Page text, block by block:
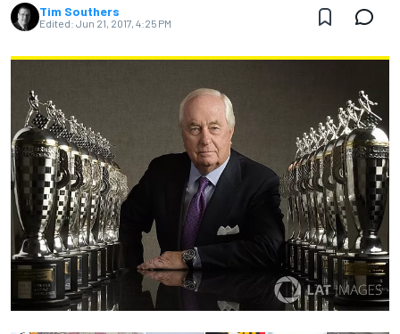
Tim Southers
Edited: Jun 21, 2017, 4:25 PM